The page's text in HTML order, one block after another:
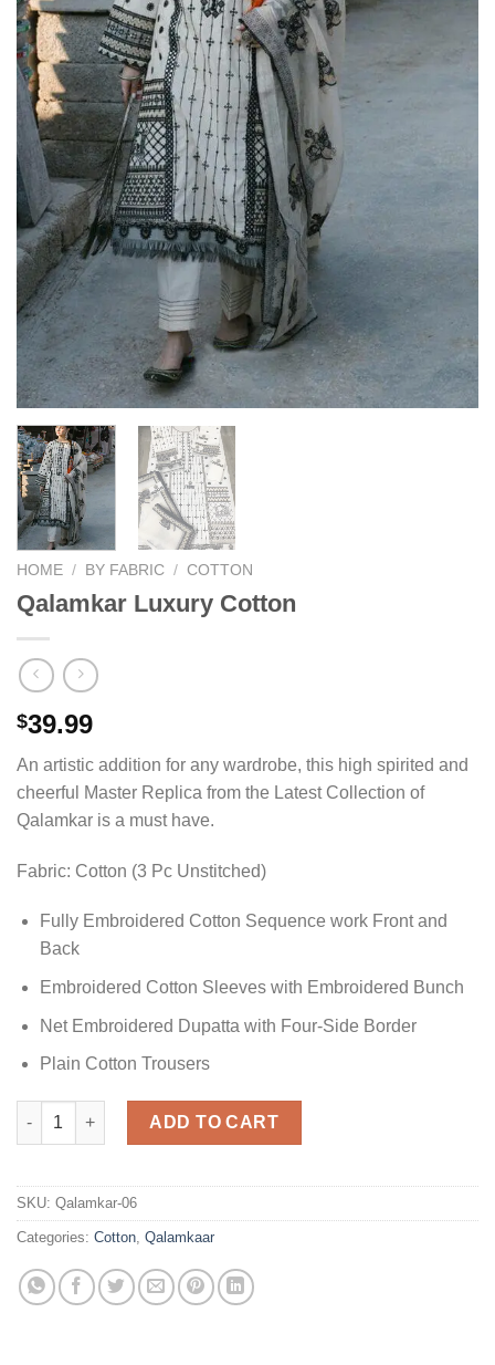
HOME / BY FABRIC / COTTON
Qalamkar Luxury Cotton
$39.99
An artistic addition for any wardrobe, this high spirited and
cheerful Master Replica from the Latest Collection of
Qalamkar is a must have.
Fabric: Cotton (3 Pc Unstitched)
Fully Embroidered Cotton Sequence work Front and
Back
Embroidered Cotton Sleeves with Embroidered Bunch
Net Embroidered Dupatta with Four-Side Border
Plain Cotton Trousers
Qalamkar Luxury Cotton quantity
ADD TO CART
SKU: Qalamkar-06
Categories: Cotton Qalamkaar